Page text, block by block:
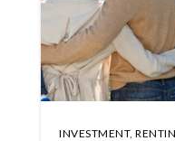
INVESTMENT,